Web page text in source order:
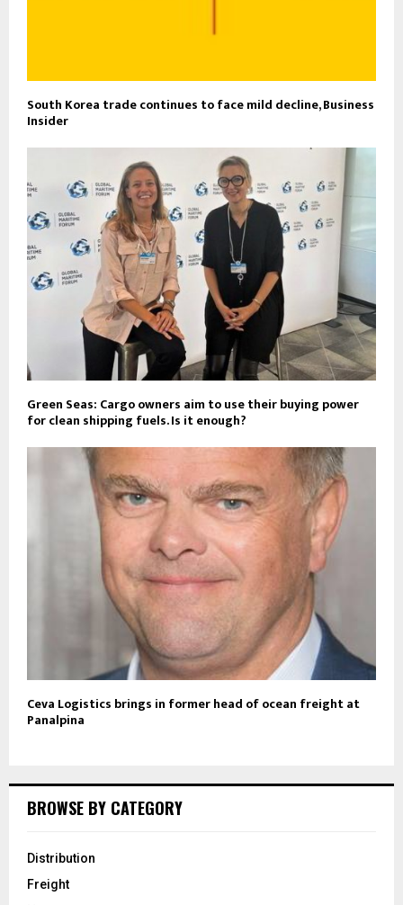
South Korea trade continues to face mild decline, Business
Insider
Green Seas: Cargo owners aim to use their buying power
for clean shipping fuels. Is it enough?
Ceva Logistics brings in former head of ocean freight at
Panalpina
BROWSE BY CATEGORY
Distribution
Freight